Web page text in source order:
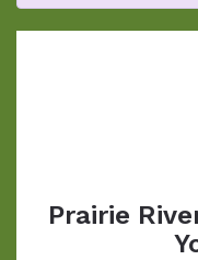
Prairie